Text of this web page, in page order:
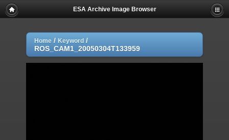
ESA Archive Image Browser
Home / Keyword /
ROS_CAM1_20050304T133959